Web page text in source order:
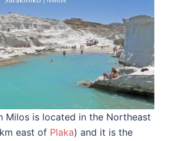
Milos is located in the Northeast
east of Plaka) and it is the